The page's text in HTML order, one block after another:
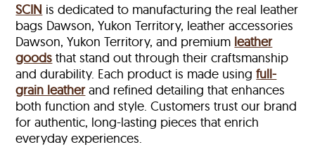
SCIN is dedicated to manufacturing the real leather
bags Dawson, Yukon Territory, leather accessories
Dawson, Yukon Territory, and premium leather
goods that stand out through their craftsmanship
and durability. Each product is made usingfull-
grain leatherand refined detailing that enhances
both function and style. Customers trust our brand
for authentic, long-lasting pieces that enrich
everyday experiences.